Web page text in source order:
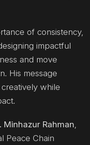
of consistency,
impactful
and move
His message
while
Minhazur Rahman,
Peace Chain